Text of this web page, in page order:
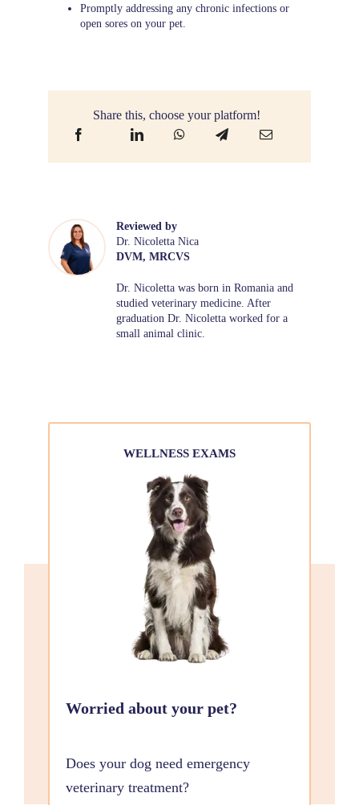
Promptly addressing any chronic infections or
open sores on your pet.
Share this, choose your platform!
Reviewed by
Dr. Nicoletta Nica
DVM, MRCVS
Dr. Nicoletta was born in Romania and
studied veterinary medicine. After
graduation Dr. Nicoletta worked for a
small animal clinic.
WELLNESS EXAMS
Worried about your pet?
Does your dog need emergency
veterinary treatment?